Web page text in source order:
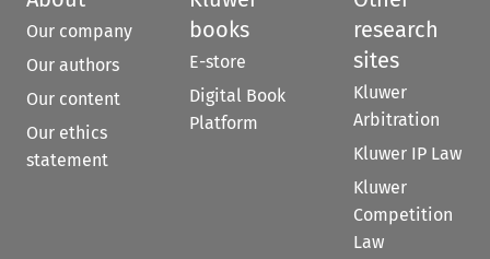
Our company
Our authors
Our content
Our ethics
statement
books
E-store
Digital Book
Platform
research
sites
Kluwer
Arbitration
Kluwer IP Law
Kluwer
Competition
Law